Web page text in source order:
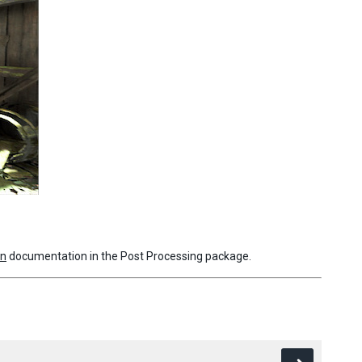
documentation in the Post Processing package.